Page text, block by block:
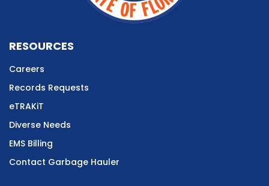
RESOURCES
Careers
Records Requests
eTRAKiT
Diverse Needs
EMS Billing
Contact Garbage Hauler